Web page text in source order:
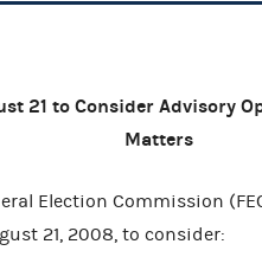
21 to Consider Advisory
Matters
Election Commission
21, 2008, to consider: